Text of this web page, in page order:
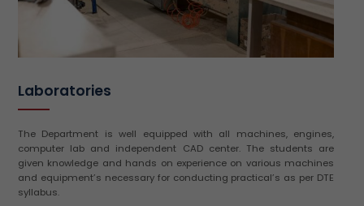
Laboratories
The Department is well equipped with all machines, engines,
computer lab and independent CAD center. The students are
given knowledge and hands on experience on various machines
and equipment’s necessary for conducting practical’s as per DTE
syllabus.